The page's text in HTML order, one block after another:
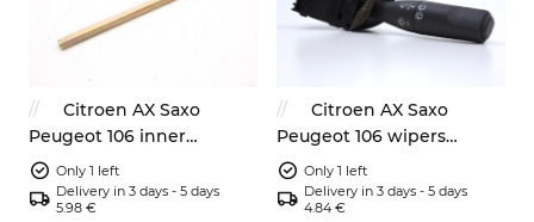
Citroen AX Saxo
Peugeot 106 inner
steering axial joint
Only 1 left
Delivery in 3 days - 5 days
5.98 €
Citroen AX Saxo
Peugeot 106 wipers
switch Jaeger 96112466ZL
Only 1 left
Delivery in 3 days - 5 days
4.84 €